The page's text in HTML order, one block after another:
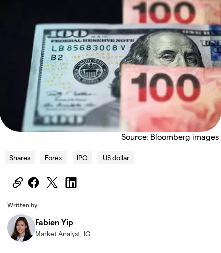
Source: Bloomberg images
Shares Forex IPO US dollar
Written by
Fabien Yip
Market Analyst, IG